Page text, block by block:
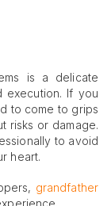
is a delicate
execution. If you
to come to grips
risks or damage.
to avoid
heart.
grandfather